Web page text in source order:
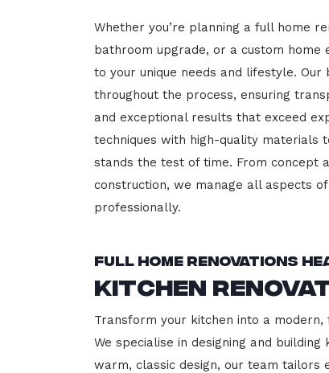
Whether you’re planning a full home
bathroom upgrade, or a custom
to your unique needs and lifestyle.
throughout the process, ensuring
and exceptional results that exceed
techniques with high-quality materials
stands the test of time. From concept
construction, we manage all aspects
professionally.
Full Home Renovations
Kitchen
Transform your kitchen into a
We specialise in designing and
warm, classic design, our team tailors